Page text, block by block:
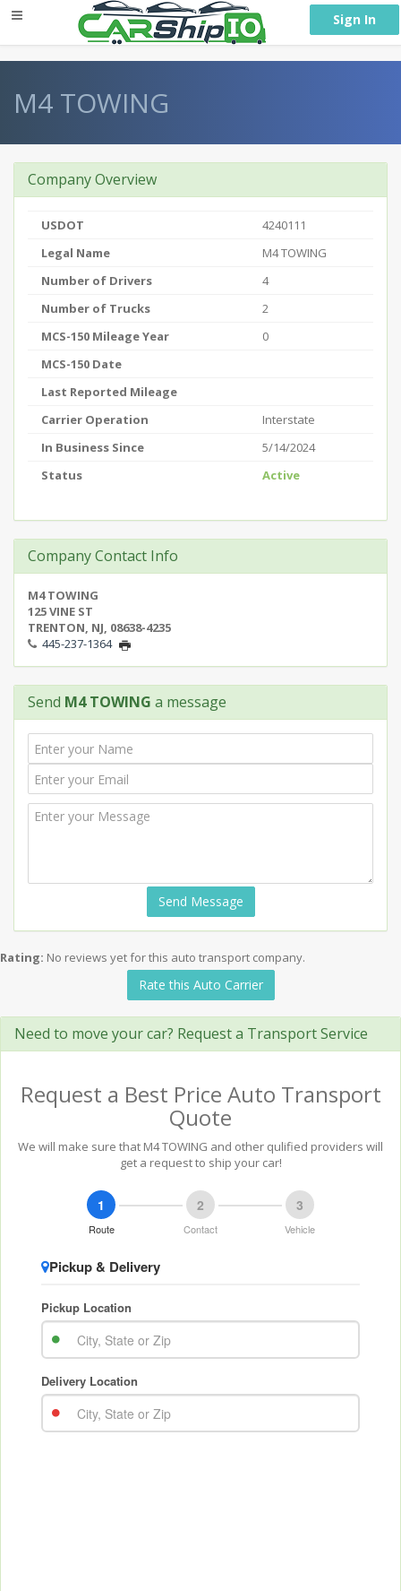
Sign In
M4 TOWING
Company Overview
USDOT
4240111
Legal Name
M4 TOWING
Number of Drivers
4
Number of Trucks
2
MCS-150 Mileage Year
0
MCS-150 Date
Last Reported Mileage
Carrier Operation
Interstate
In Business Since
5/14/2024
Status
Active
Company Contact Info
M4 TOWING
125 VINE ST
TRENTON, NJ, 08638-4235
445-237-1364
Send M4 TOWING a message
Send Message
Rating: No reviews yet for this auto transport company.
Rate this Auto Carrier
Need to move your car? Request a Transport Service
Request a Best Price Auto Transport
Quote
We will make sure that M4 TOWING and other qulified providers will
get a request to ship your car!